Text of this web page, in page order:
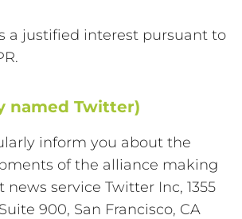
a justified interest pursuant to
named Twitter)
inform you about the
of the alliance making
news service Twitter Inc, 1355
900, San Francisco, CA